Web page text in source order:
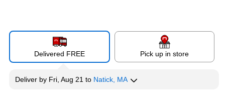
Delivered FREE Pick up in store
Deliver by Fri, Aug 21 to Natick, MA